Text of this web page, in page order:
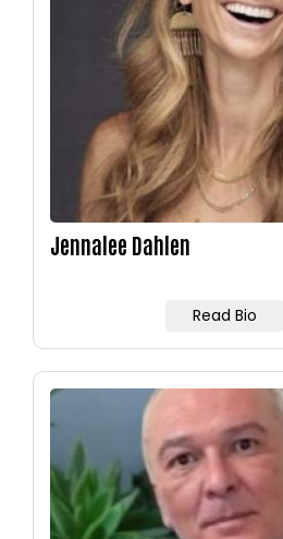
Jennalee Dahlen
Read Bio
Image